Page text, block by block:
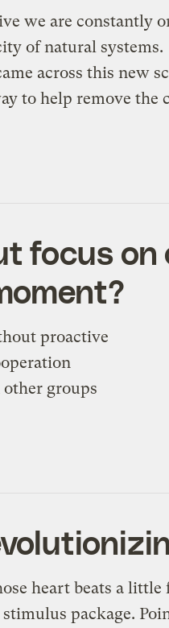
we are constantly
of natural
across this new
to help remove the
focus
proactive
groups
heart beats a
package.